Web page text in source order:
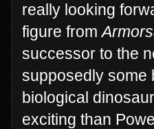
really looking
figure from
successor to the
supposedly some
biological
exciting than